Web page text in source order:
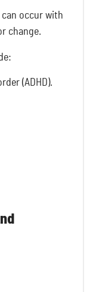
can occur with
change.
(ADHD).